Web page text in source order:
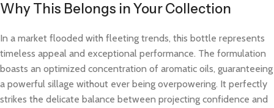
Why This Belongs in Your Collection
In a market flooded with fleeting trends, this bottle represents
timeless appeal and exceptional performance. The formulation
boasts an optimized concentration of aromatic oils, guaranteeing
a powerful sillage without ever being overpowering. It perfectly
strikes the delicate balance between projecting confidence and